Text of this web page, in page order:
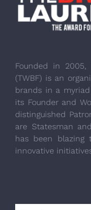
Founded in 2005,
(TWBF) is an
brands in a
its Founder and
distinguished
are Statesman
has been blazing
innovative